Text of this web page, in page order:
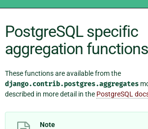
PostgreSQL specific
aggregation functions
These functions are available from the
django.contrib.postgres.aggregates
described in more detail in the PostgreSQL
Note